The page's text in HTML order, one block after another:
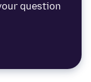
question